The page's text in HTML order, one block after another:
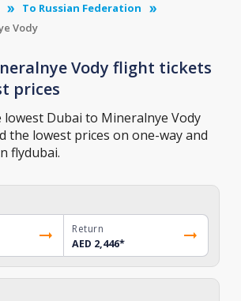
To Russian Federation
Vody
Vody flight tickets
prices
Dubai to Mineralnye Vody
the lowest prices on one-way and
flydubai.
Return
AED 2,446*